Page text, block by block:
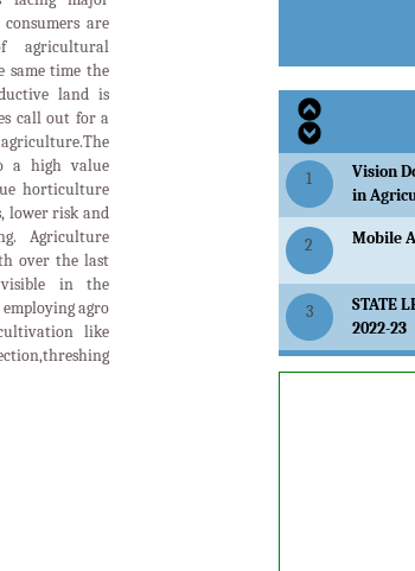
are
agricultural
same time the
land is
call out for a
a high value
horticulture
lower risk and
Agriculture
over the last
visible in the
agro
like
1
Vision
in
2 Mobile
3
STATE
2022-23